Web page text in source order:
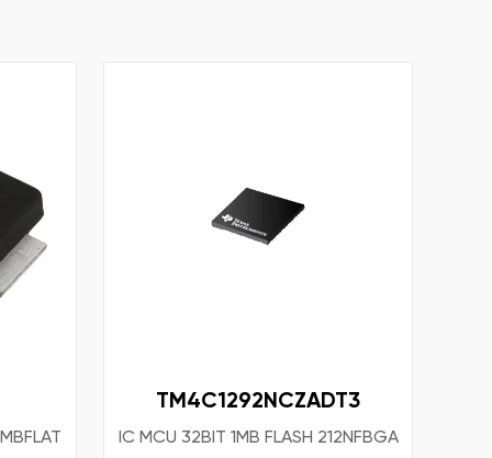
TM4C1292NCZADT3
IC MCU 32BIT 1MB FLASH 212NFBGA